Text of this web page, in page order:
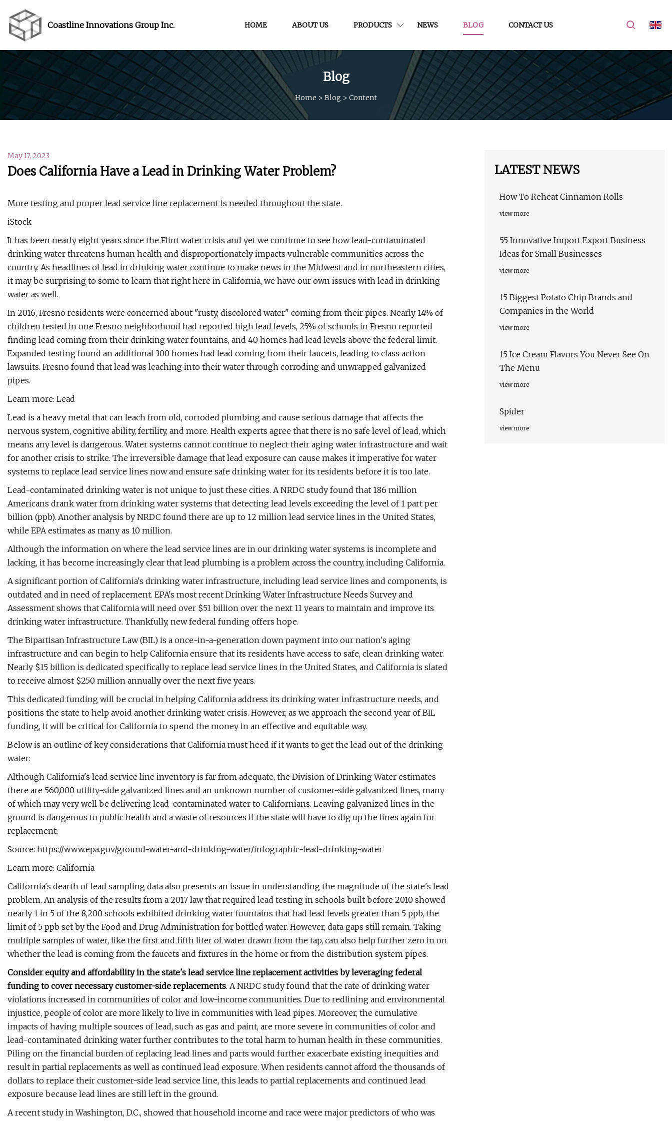
Coastline Innovations Group Inc. HOME ABOUT US PRODUCTS NEWS BLOG CONTACT US
Blog
Home > Blog > Content
May 17, 2023
Does California Have a Lead in Drinking Water Problem?
More testing and proper lead service line replacement is needed throughout the state.
iStock
It has been nearly eight years since the Flint water crisis and yet we continue to see how lead-contaminated
drinking water threatens human health and disproportionately impacts vulnerable communities across the
country. As headlines of lead in drinking water continue to make news in the Midwest and in northeastern cities,
it may be surprising to some to learn that right here in California, we have our own issues with lead in drinking
water as well.
In 2016, Fresno residents were concerned about "rusty, discolored water" coming from their pipes. Nearly 14% of
children tested in one Fresno neighborhood had reported high lead levels, 25% of schools in Fresno reported
finding lead coming from their drinking water fountains, and 40 homes had lead levels above the federal limit.
Expanded testing found an additional 300 homes had lead coming from their faucets, leading to class action
lawsuits. Fresno found that lead was leaching into their water through corroding and unwrapped galvanized
pipes.
Learn more: Lead
Lead is a heavy metal that can leach from old, corroded plumbing and cause serious damage that affects the
nervous system, cognitive ability, fertility, and more. Health experts agree that there is no safe level of lead, which
means any level is dangerous. Water systems cannot continue to neglect their aging water infrastructure and wait
for another crisis to strike. The irreversible damage that lead exposure can cause makes it imperative for water
systems to replace lead service lines now and ensure safe drinking water for its residents before it is too late.
Lead-contaminated drinking water is not unique to just these cities. A NRDC study found that 186 million
Americans drank water from drinking water systems that detecting lead levels exceeding the level of 1 part per
billion (ppb). Another analysis by NRDC found there are up to 12 million lead service lines in the United States,
while EPA estimates as many as 10 million.
Although the information on where the lead service lines are in our drinking water systems is incomplete and
lacking, it has become increasingly clear that lead plumbing is a problem across the country, including California.
A significant portion of California's drinking water infrastructure, including lead service lines and components, is
outdated and in need of replacement. EPA's most recent Drinking Water Infrastructure Needs Survey and
Assessment shows that California will need over $51 billion over the next 11 years to maintain and improve its
drinking water infrastructure. Thankfully, new federal funding offers hope.
The Bipartisan Infrastructure Law (BIL) is a once-in-a-generation down payment into our nation's aging
infrastructure and can begin to help California ensure that its residents have access to safe, clean drinking water.
Nearly $15 billion is dedicated specifically to replace lead service lines in the United States, and California is slated
to receive almost $250 million annually over the next five years.
This dedicated funding will be crucial in helping California address its drinking water infrastructure needs, and
positions the state to help avoid another drinking water crisis. However, as we approach the second year of BIL
funding, it will be critical for California to spend the money in an effective and equitable way.
Below is an outline of key considerations that California must heed if it wants to get the lead out of the drinking
water:
Although California's lead service line inventory is far from adequate, the Division of Drinking Water estimates
there are 560,000 utility-side galvanized lines and an unknown number of customer-side galvanized lines, many
of which may very well be delivering lead-contaminated water to Californians. Leaving galvanized lines in the
ground is dangerous to public health and a waste of resources if the state will have to dig up the lines again for
replacement.
Source: https://www.epa.gov/ground-water-and-drinking-water/infographic-lead-drinking-water
Learn more: California
California's dearth of lead sampling data also presents an issue in understanding the magnitude of the state's lead
problem. An analysis of the results from a 2017 law that required lead testing in schools built before 2010 showed
nearly 1 in 5 of the 8,200 schools exhibited drinking water fountains that had lead levels greater than 5 ppb, the
limit of 5 ppb set by the Food and Drug Administration for bottled water. However, data gaps still remain. Taking
multiple samples of water, like the first and fifth liter of water drawn from the tap, can also help further zero in on
whether the lead is coming from the faucets and fixtures in the home or from the distribution system pipes.
Consider equity and affordability in the state's lead service line replacement activities by leveraging federal
funding to cover necessary customer-side replacements. A NRDC study found that the rate of drinking water
violations increased in communities of color and low-income communities. Due to redlining and environmental
injustice, people of color are more likely to live in communities with lead pipes. Moreover, the cumulative
impacts of having multiple sources of lead, such as gas and paint, are more severe in communities of color and
lead-contaminated drinking water further contributes to the total harm to human health in these communities.
Piling on the financial burden of replacing lead lines and parts would further exacerbate existing inequities and
result in partial replacements as well as continued lead exposure. When residents cannot afford the thousands of
dollars to replace their customer-side lead service line, this leads to partial replacements and continued lead
exposure because lead lines are still left in the ground.
A recent study in Washington, D.C., showed that household income and race were major predictors of who was
LATEST NEWS
How To Reheat Cinnamon Rolls
view more
55 Innovative Import Export Business
Ideas for Small Businesses
view more
15 Biggest Potato Chip Brands and
Companies in the World
view more
15 Ice Cream Flavors You Never See On
The Menu
view more
Spider
view more